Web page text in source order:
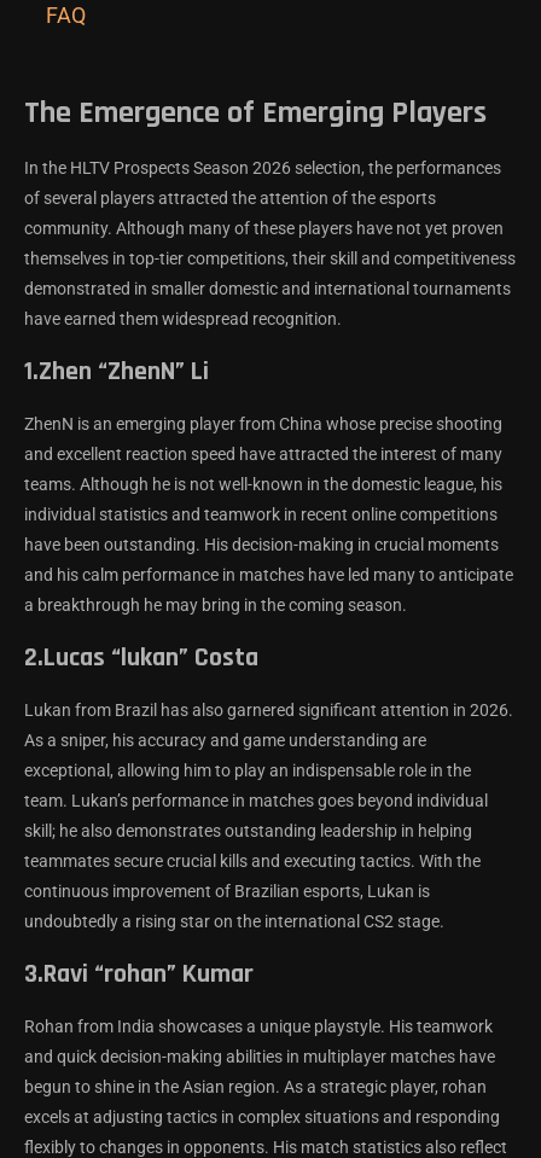
FAQ
The Emergence of Emerging Players
In the HLTV Prospects Season 2026 selection, the performances
of several players attracted the attention of the esports
community. Although many of these players have not yet proven
themselves in top-tier competitions, their skill and competitiveness
demonstrated in smaller domestic and international tournaments
have earned them widespread recognition.
1.Zhen “ZhenN” Li
ZhenN is an emerging player from China whose precise shooting
and excellent reaction speed have attracted the interest of many
teams. Although he is not well-known in the domestic league, his
individual statistics and teamwork in recent online competitions
have been outstanding. His decision-making in crucial moments
and his calm performance in matches have led many to anticipate
a breakthrough he may bring in the coming season.
2.Lucas “lukan” Costa
Lukan from Brazil has also garnered significant attention in 2026.
As a sniper, his accuracy and game understanding are
exceptional, allowing him to play an indispensable role in the
team. Lukan’s performance in matches goes beyond individual
skill; he also demonstrates outstanding leadership in helping
teammates secure crucial kills and executing tactics. With the
continuous improvement of Brazilian esports, Lukan is
undoubtedly a rising star on the international CS2 stage.
3.Ravi “rohan” Kumar
Rohan from India showcases a unique playstyle. His teamwork
and quick decision-making abilities in multiplayer matches have
begun to shine in the Asian region. As a strategic player, rohan
excels at adjusting tactics in complex situations and responding
flexibly to changes in opponents. His match statistics also reflect